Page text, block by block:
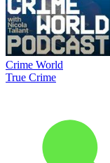
Crime World
True Crime